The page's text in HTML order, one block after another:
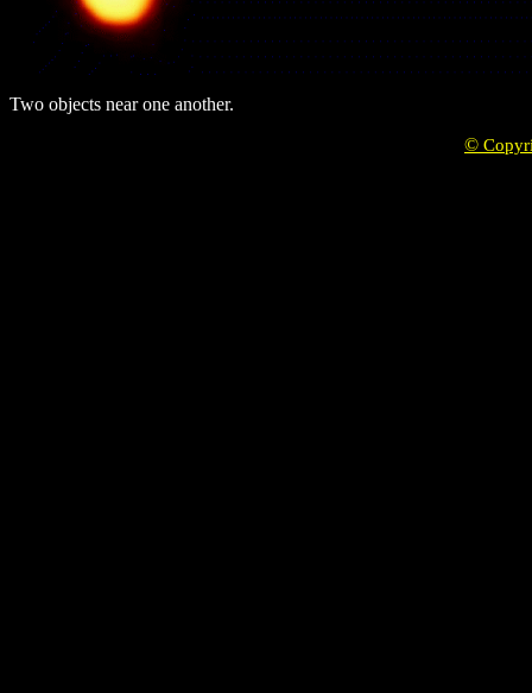
Two objects near one another.
©